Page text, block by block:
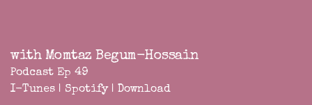
with Momtaz Begum-Hossain
Podcast Ep 49
I-Tunes | Spotify| Download